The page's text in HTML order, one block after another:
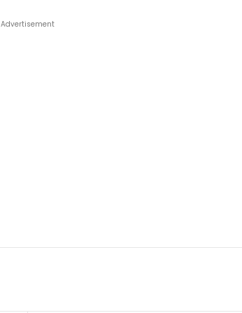
Advertisement